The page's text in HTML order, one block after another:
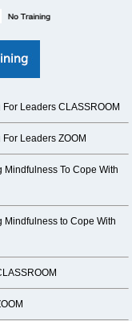
Leaders CLASSROOM
Leaders ZOOM
Mindfulness To Cope With
Mindfulness to Cope With